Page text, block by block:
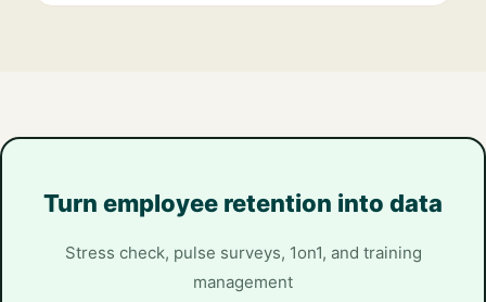
Turn employee retention into data
Stress check, pulse surveys, 1on1, and training
management